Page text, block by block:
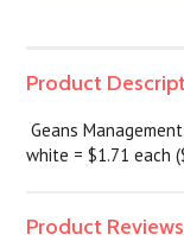
Product
Geans
white = $1.71 each
Product Reviews